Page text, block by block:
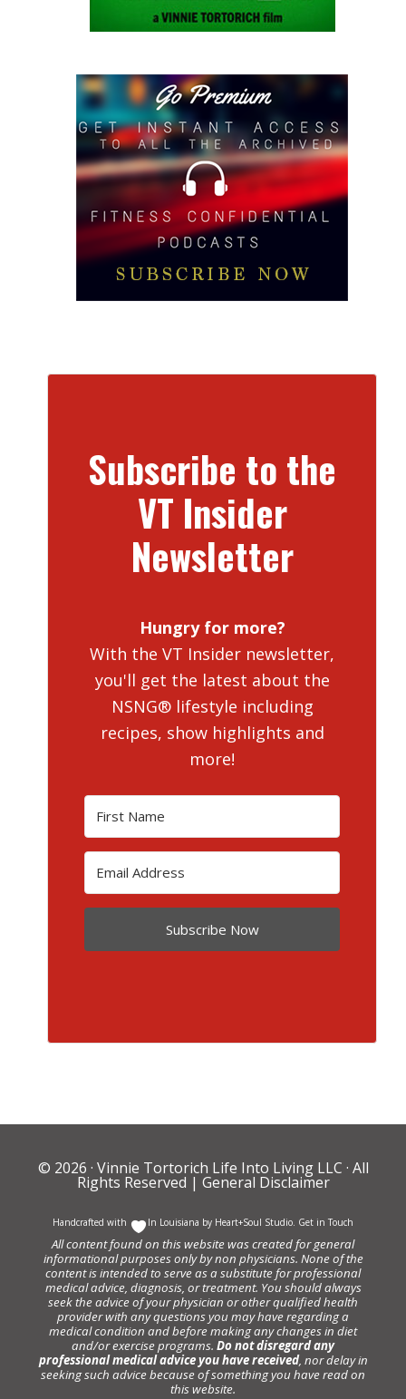
Subscribe to the
VT Insider
Newsletter
Hungry for more?
With the VT Insider newsletter,
you'll get the latest about the
NSNG® lifestyle including
recipes, show highlights and
more!
Subscribe Now
© 2026 · Vinnie Tortorich Life Into Living LLC · All
Rights Reserved | General Disclaimer
Handcrafted with In Louisiana by Heart+Soul Studio. Get in Touch
All content found on this website was created for general
informational purposes only by non physicians. None of the
content is intended to serve as a substitute for professional
medical advice, diagnosis, or treatment. You should always
seek the advice of your physician or other qualified health
provider with any questions you may have regarding a
medical condition and before making any changes in diet
and/or exercise programs. Do not disregard any
professional medical advice you have received, nor delay in
seeking such advice because of something you have read on
this website.